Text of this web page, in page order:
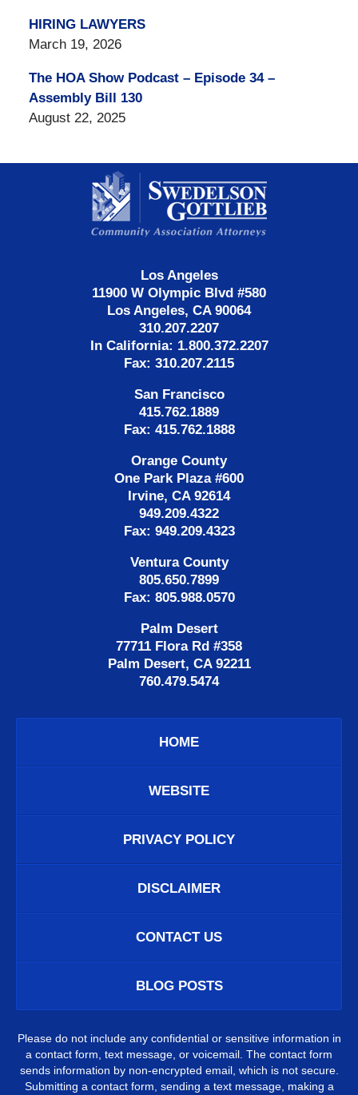
HIRING LAWYERS
March 19, 2026
The HOA Show Podcast – Episode 34 –
Assembly Bill 130
August 22, 2025
Information
Los Angeles
11900 W Olympic Blvd #580
Los Angeles, CA 90064
310.207.2207
In California: 1.800.372.2207
Fax: 310.207.2115
San Francisco
415.762.1889
Fax: 415.762.1888
Orange County
One Park Plaza #600
Irvine, CA 92614
949.209.4322
Fax: 949.209.4323
Ventura County
805.650.7899
Fax: 805.988.0570
Palm Desert
77711 Flora Rd #358
Palm Desert, CA 92211
760.479.5474
HOME
WEBSITE
PRIVACY POLICY
DISCLAIMER
CONTACT US
BLOG POSTS
Please do not include any confidential or sensitive information in
a contact form, text message, or voicemail. The contact form
sends information by non-encrypted email, which is not secure.
Submitting a contact form, sending a text message, making a